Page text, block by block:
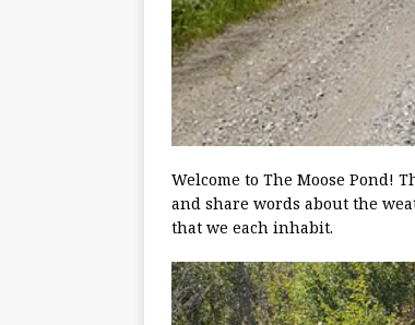
Welcome to The Moose Pond!
and share words about the
that we each inhabit.